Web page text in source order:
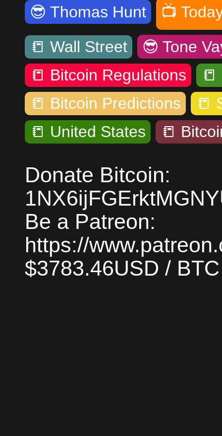
😎 Thomas Hunt 📺
📒 Wall Street 😎 Tone
📒 Bitcoin Regulations 📒
📒 Bitcoin Predictions 📒
📒 United States 📒
Donate Bitcoin:
Be a Patreon:
https://
$3783.46USD /